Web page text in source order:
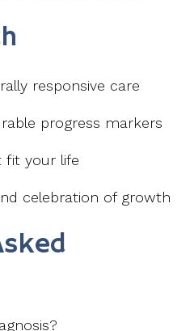
responsive care
progress markers
fit your life
celebration of growth